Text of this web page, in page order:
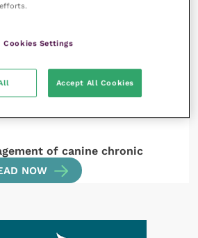
– looking
of canine chronic
NOW
Cookies Settings
Accept All Cookies